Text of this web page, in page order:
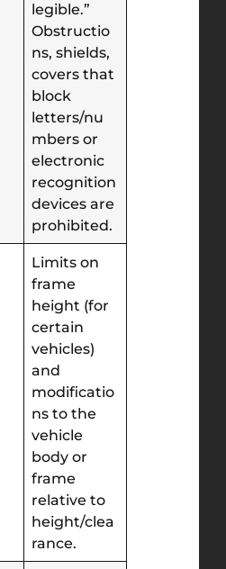
legible.”
Obstructio
ns, shields,
covers that
block
letters/nu
mbers or
electronic
recognition
devices are
prohibited.
Limits on
frame
height (for
certain
vehicles)
and
modificatio
ns to the
vehicle
body or
frame
relative to
height/clea
rance.